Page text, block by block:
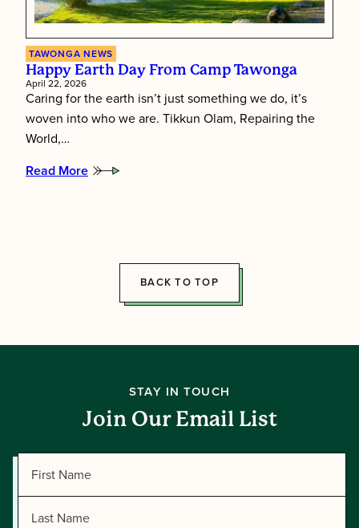
TAWONGA NEWS
Happy Earth Day From Camp Tawonga
April 22, 2026
Caring for the earth isn’t just something we do, it’s
woven into who we are. Tikkun Olam, Repairing the
World,…
Read More
:
BACK TO TOP
STAY IN TOUCH
Join Our Email List